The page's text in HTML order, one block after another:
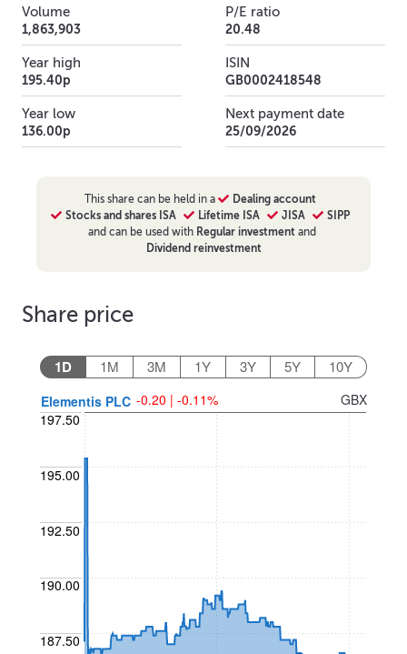
Volume
1,863,903
Year high
195.40p
Year low
136.00p
P/E ratio
20.48
ISIN
GB0002418548
Next payment date
25/09/2026
This sharecan be held in a
Dealing account
Stocks and shares ISA
Lifetime ISA JISA
SIPP
and can be used with Regular investment and
Dividend reinvestment
Share price
1D 1M 3M 1Y 3Y 5Y 10Y
GBX
Elementis PLC -0.20 | -0.11%
187.50
190.00
192.50
195.00
197.50